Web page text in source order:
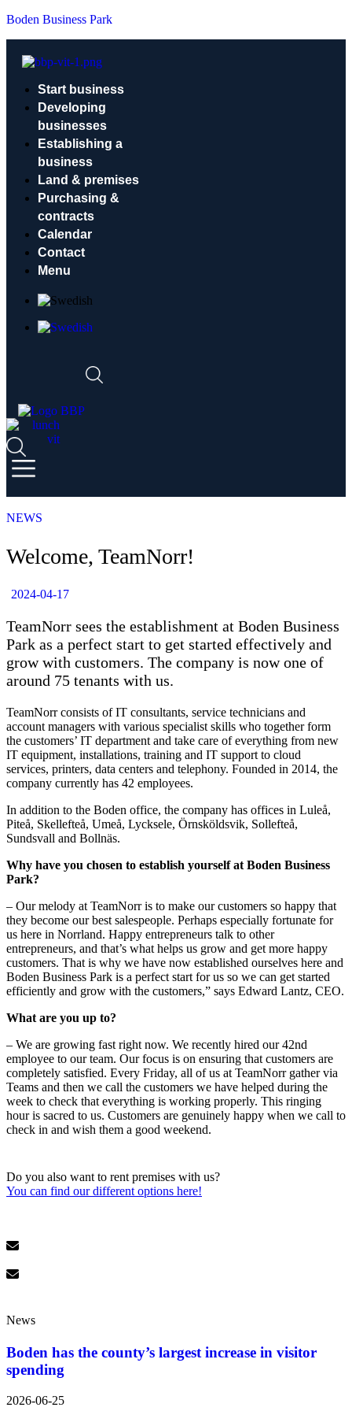
Boden Business Park
Start business
Developing
businesses
Establishing a
business
Land & premises
Purchasing &
contracts
Calendar
Contact
Menu
NEWS
Welcome, TeamNorr!
2024-04-17
TeamNorr sees the establishment at Boden Business
Park as a perfect start to get started effectively and
grow with customers. The company is now one of
around 75 tenants with us.
TeamNorr consists of IT consultants, service technicians and
account managers with various specialist skills who together form
the customers’ IT department and take care of everything from new
IT equipment, installations, training and IT support to cloud
services, printers, data centers and telephony. Founded in 2014, the
company currently has 42 employees.
In addition to the Boden office, the company has offices in Luleå,
Piteå, Skellefteå, Umeå, Lycksele, Örnsköldsvik, Sollefteå,
Sundsvall and Bollnäs.
Why have you chosen to establish yourself at Boden Business
Park?
– Our melody at TeamNorr is to make our customers so happy that
they become our best salespeople. Perhaps especially fortunate for
us here in Norrland. Happy entrepreneurs talk to other
entrepreneurs, and that’s what helps us grow and get more happy
customers. That is why we have now established ourselves here and
Boden Business Park is a perfect start for us so we can get started
efficiently and grow with the customers,” says Edward Lantz, CEO.
What are you up to?
– We are growing fast right now. We recently hired our 42nd
employee to our team. Our focus is on ensuring that customers are
completely satisfied. Every Friday, all of us at TeamNorr gather via
Teams and then we call the customers we have helped during the
week to check that everything is working properly. This ringing
hour is sacred to us. Customers are genuinely happy when we call to
check in and wish them a good weekend.
Do you also want to rent premises with us?
You can find our different options here!
News
Boden has the county’s largest increase in visitor
spending
2026-06-25